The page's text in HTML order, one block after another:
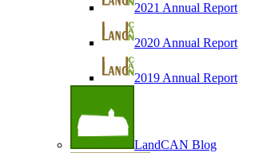
2021 Annual Report
2020 Annual Report
2019 Annual Report
LandCAN Blog